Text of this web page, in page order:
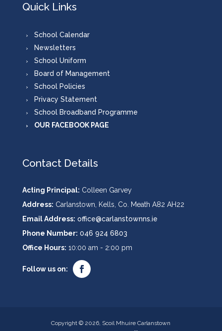
Quick Links
School Calendar
Newsletters
School Uniform
Board of Management
School Policies
Privacy Statement
School Broadband Programme
OUR FACEBOOK PAGE
Contact Details
Acting Principal: Colleen Garvey
Address: Carlanstown, Kells, Co. Meath A82 AH22
Email Address: office@carlanstownns.ie
Phone Number: 046 924 6803
Office Hours: 10:00 am - 2:00 pm
Copyright © 2026, Scoil Mhuire Carlanstown